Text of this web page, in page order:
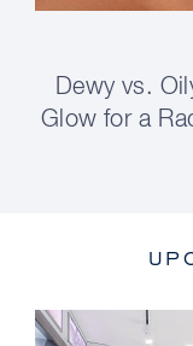
Dewy vs.
Glow for a